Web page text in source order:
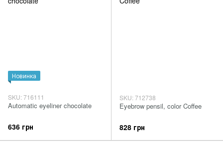
Новинка
SKU: 716111
Automatic eyeliner chocolate
636 грн
SKU: 712738
Eyebrow pensil, color Coffee
828 грн